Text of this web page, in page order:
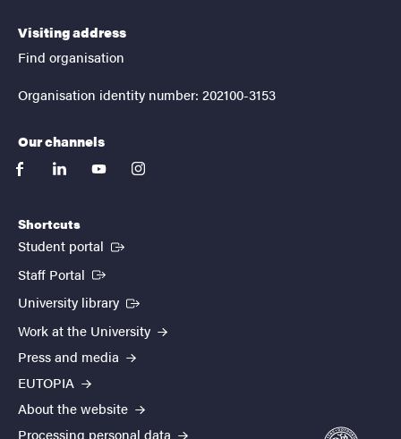
Visiting address
Find organisation
Organisation identity number: 202100-3153
Our channels
facebooklinkedinyoutubeinstagram
Shortcuts
Student portal (External link)
Staff Portal (External link)
University library (External link)
Work at the University
Press and media
EUTOPIA
About the website
Processing personal data